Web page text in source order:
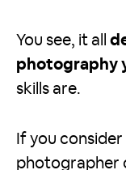
You see, it all
photography
skills are.
If you
photographer